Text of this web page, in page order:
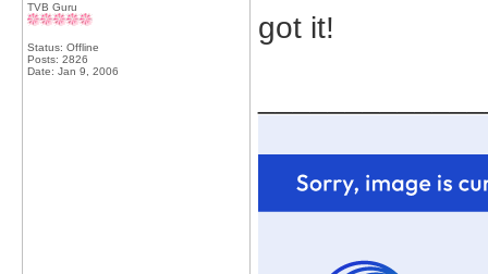
TVB Guru
Status: Offline
Posts: 2826
Date: Jan 9, 2006
got it!